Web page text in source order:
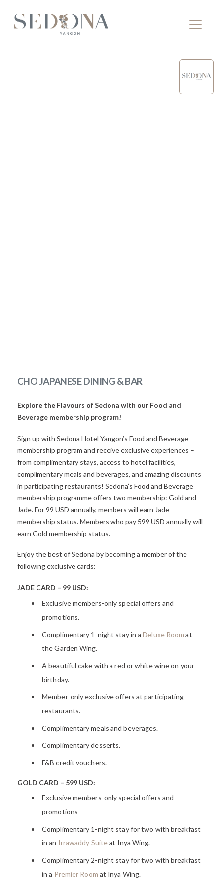
CHO JAPANESE DINING & BAR
Explore the Flavours of Sedona with our Food and
Beverage membership program!
Sign up with Sedona Hotel Yangon’s Food and Beverage
membership program and receive exclusive experiences –
from complimentary stays, access to hotel facilities,
complimentary meals and beverages, and amazing discounts
in participating restaurants! Sedona’s Food and Beverage
membership programme offers two membership: Gold and
Jade. For 99 USD annually, members will earn Jade
membership status. Members who pay 599 USD annually will
earn Gold membership status.
Enjoy the best of Sedona by becoming a member of the
following exclusive cards:
JADE CARD – 99 USD:
Exclusive members-only special offers and
promotions.
Complimentary 1-night stay in aDeluxe Room at
the Garden Wing.
A beautiful cake with a red or white wine on your
birthday.
Member-only exclusive offers at participating
restaurants.
Complimentary meals and beverages.
Complimentary desserts.
F&B credit vouchers.
GOLD CARD – 599 USD:
Exclusive members-only special offers and
promotions
Complimentary 1-night stay for two with breakfast
in an Irrawaddy Suiteat Inya Wing.
Complimentary 2-night stay for two with breakfast
in a Premier Room at Inya Wing.